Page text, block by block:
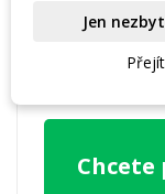
Chcete
Jen